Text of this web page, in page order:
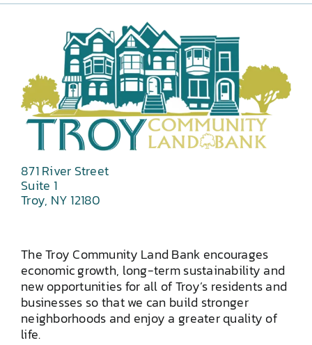
871 River Street
Suite 1
Troy, NY 12180
The Troy Community Land Bank encourages
economic growth, long-term sustainability and
new opportunities for all of Troy’s residents and
businesses so that we can build stronger
neighborhoods and enjoy a greater quality of
life.